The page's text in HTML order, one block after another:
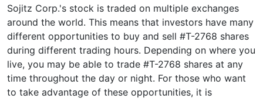
Sojitz Corp.'s stock is traded on multiple exchanges
around the world. This means that investors have many
different opportunities to buy and sell #T-2768 shares
during different trading hours. Depending on where you
live, you may be able to trade #T-2768 shares at any
time throughout the day or night. For those who want
to take advantage of these opportunities, it is